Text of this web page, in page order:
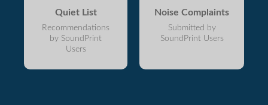
Quiet List
Recommendations
by SoundPrint
Users
Noise Complaints
Submitted by
SoundPrint Users